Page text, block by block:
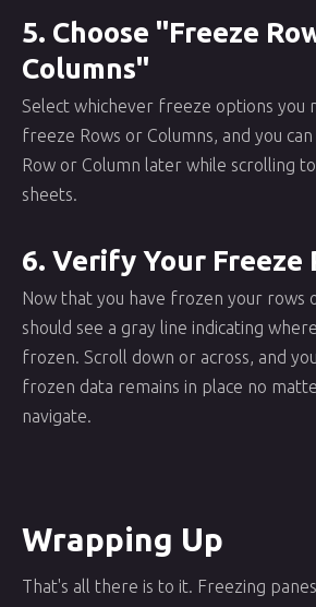
5. Choose "Freeze
Columns"
Select whichever freeze options you
freeze Rows or Columns, and you
Row or Column later while scrolling
sheets.
6. Verify Your Freeze
Now that you have frozen your rows
should see a gray line indicating
frozen. Scroll down or across, and
frozen data remains in place no
navigate.
Wrapping Up
That's all there is to it. Freezing